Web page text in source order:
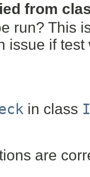
from
run? This
issue if
in class
are